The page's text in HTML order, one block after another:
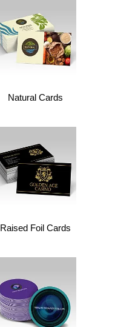
Natural Cards
Raised Foil Cards